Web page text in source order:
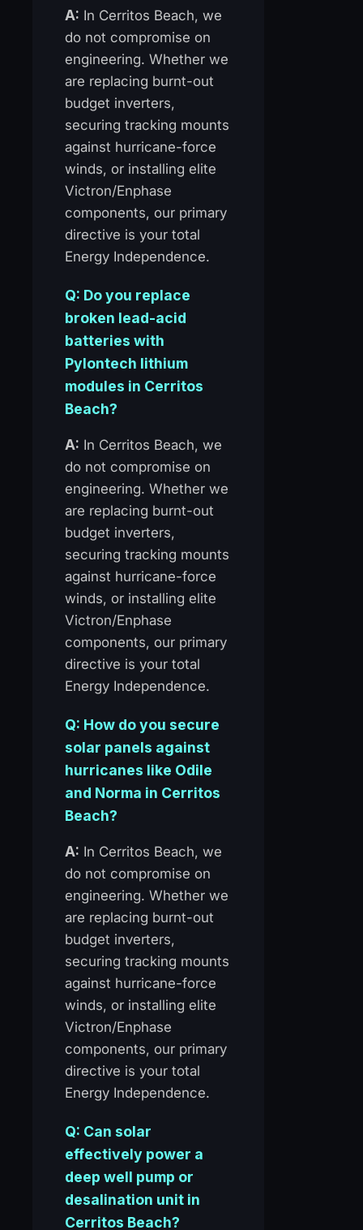
A: In Cerritos Beach, we
do not compromise on
engineering. Whether we
are replacing burnt-out
budget inverters,
securing tracking mounts
against hurricane-force
winds, or installing elite
Victron/Enphase
components, our primary
directive is your total
Energy Independence.
Q: Do you replace
broken lead-acid
batteries with
Pylontech lithium
modules in Cerritos
Beach?
A: In Cerritos Beach, we
do not compromise on
engineering. Whether we
are replacing burnt-out
budget inverters,
securing tracking mounts
against hurricane-force
winds, or installing elite
Victron/Enphase
components, our primary
directive is your total
Energy Independence.
Q: How do you secure
solar panels against
hurricanes like Odile
and Norma in Cerritos
Beach?
A: In Cerritos Beach, we
do not compromise on
engineering. Whether we
are replacing burnt-out
budget inverters,
securing tracking mounts
against hurricane-force
winds, or installing elite
Victron/Enphase
components, our primary
directive is your total
Energy Independence.
Q: Can solar
effectively power a
deep well pump or
desalination unit in
Cerritos Beach?